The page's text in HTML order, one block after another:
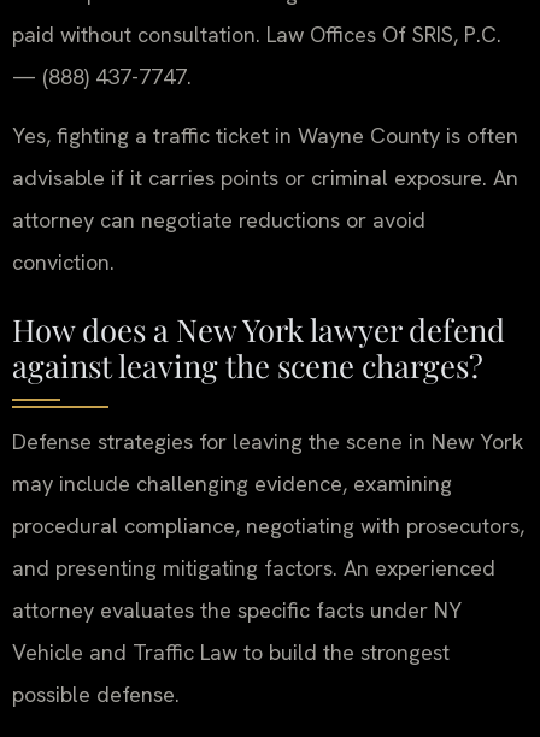
paid without consultation. Law Offices Of SRIS, P.C.
— (888) 437-7747.
Yes, fighting a traffic ticket in Wayne County is often
advisable if it carries points or criminal exposure. An
attorney can negotiate reductions or avoid
conviction.
How does a New York lawyer defend
against leaving the scene charges?
Defense strategies for leaving the scene in New York
may include challenging evidence, examining
procedural compliance, negotiating with prosecutors,
and presenting mitigating factors. An experienced
attorney evaluates the specific facts under NY
Vehicle and Traffic Law to build the strongest
possible defense.